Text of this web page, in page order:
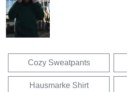
Cozy Sweatpants
Hausmarke Shirt